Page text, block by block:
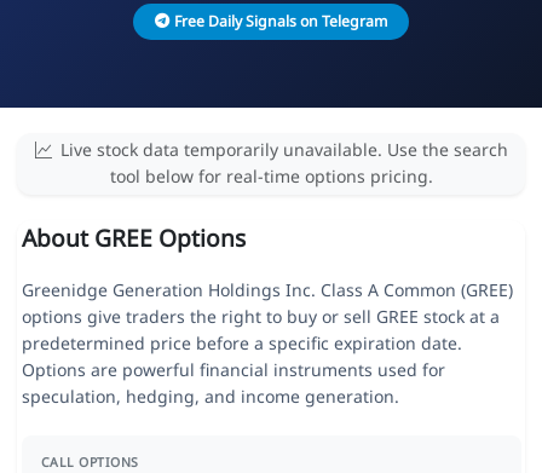
Free Daily Signals on Telegram
Live stock data temporarily unavailable. Use the search
tool below for real-time options pricing.
About GREE Options
Greenidge Generation Holdings Inc. Class A Common (GREE)
options give traders the right to buy or sell GREE stock at a
predetermined price before a specific expiration date.
Options are powerful financial instruments used for
speculation, hedging, and income generation.
CALL OPTIONS